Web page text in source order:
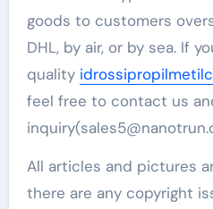
goods to customers
DHL, by air, or by sea. If
quality
feel free to contact us
All articles and pictures
there are any copyright